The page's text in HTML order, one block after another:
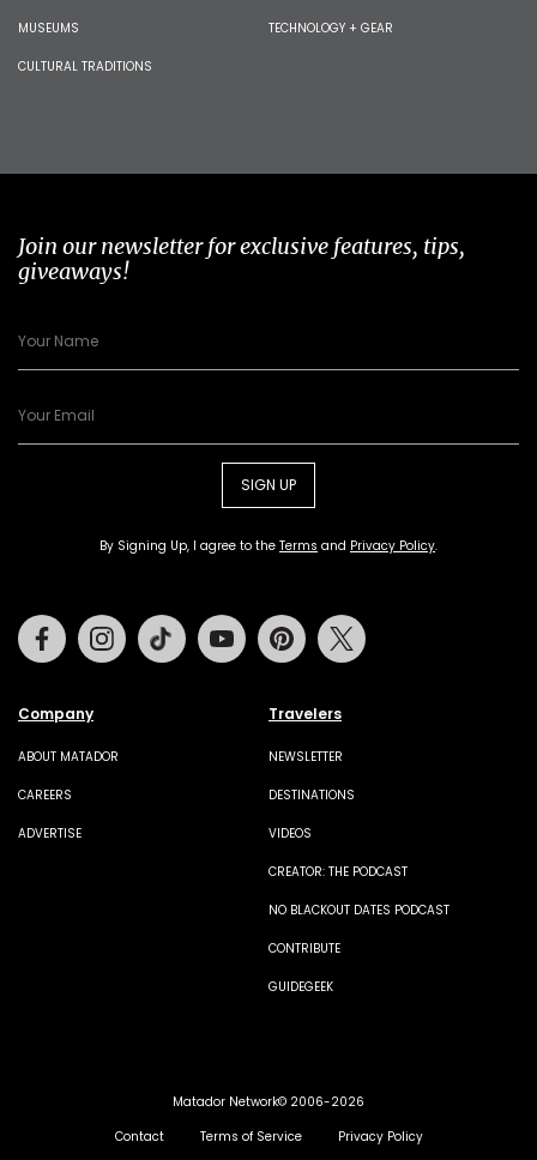
MUSEUMS
CULTURAL TRADITIONS
TECHNOLOGY + GEAR
Join our newsletter for exclusive features, tips,
giveaways!
SIGN UP
By Signing Up, I agree to the Terms and Privacy Policy.
Company
ABOUT MATADOR
CAREERS
ADVERTISE
Travelers
NEWSLETTER
DESTINATIONS
VIDEOS
CREATOR: THE PODCAST
NO BLACKOUT DATES PODCAST
CONTRIBUTE
GUIDEGEEK
FacebookInstagramTiktok Youtube Pinterest
Matador Network© 2006-2026
Contact
Terms of Service Privacy Policy